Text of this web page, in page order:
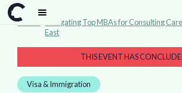
Events
Navigating Top MBAs for Consulting
East
THIS EVENT HAS
Visa & Immigration